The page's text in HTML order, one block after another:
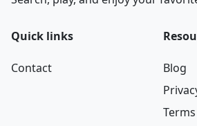
Quick links
Contact
Blog